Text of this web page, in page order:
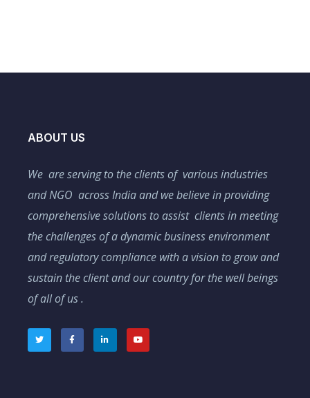
ABOUT US
We are serving to the clients of various industries
and NGO across India and we believe in providing
comprehensive solutions to assist clients in meeting
the challenges of a dynamic business environment
and regulatory compliance with a vision to grow and
sustain the client and our country for the well beings
of all of us .